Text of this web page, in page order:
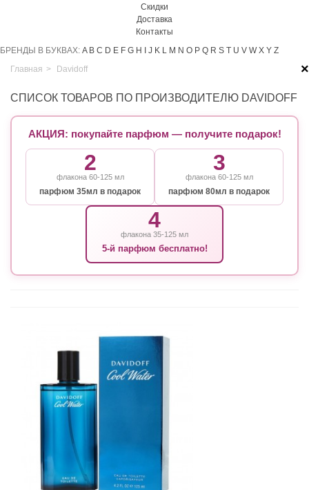
Скидки
Доставка
Контакты
БРЕНДЫ В БУКВАХ: A B C D E F G H J K L M N O P Q R S T U V W X Y Z
×
Главная > Davidoff
СПИСОК ТОВАРОВ ПО ПРОИЗВОДИТЕЛЮ DAVIDOFF
АКЦИЯ: покупайте парфюм — получите подарок!
2
флакона 60-125 мл
парфюм 35мл в подарок
3
флакона 60-125 мл
парфюм 80мл в подарок
4
флакона 35-125 мл
5-й парфюм бесплатно!